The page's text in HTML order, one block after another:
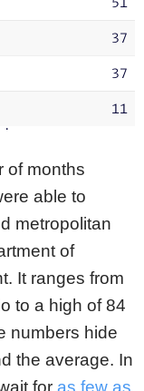
of months
able to
metropolitan
of
It ranges from
to a high of 84
numbers hide
the average. In